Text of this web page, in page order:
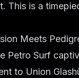
This is a
Meets
Petro Surf
to Union